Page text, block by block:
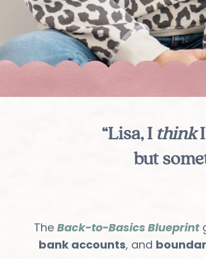
“Lisa, I thinkI
but
The Back-to-Basics Blueprint
bank accounts, and